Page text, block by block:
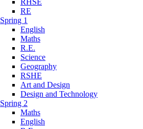
RE
Spring 1
English
Maths
R.E.
Science
Geography
RSHE
Art and Design
Design and Technology
Spring 2
Maths
English